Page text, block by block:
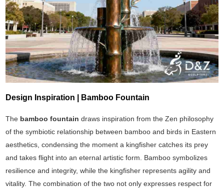
Design Inspiration | Bamboo Fountain
The bamboo fountain draws inspiration from the Zen philosophy
of the symbiotic relationship between bamboo and birds in Eastern
aesthetics, condensing the moment a kingfisher catches its prey
and takes flight into an eternal artistic form. Bamboo symbolizes
resilience and integrity, while the kingfisher represents agility and
vitality. The combination of the two not only expresses respect for